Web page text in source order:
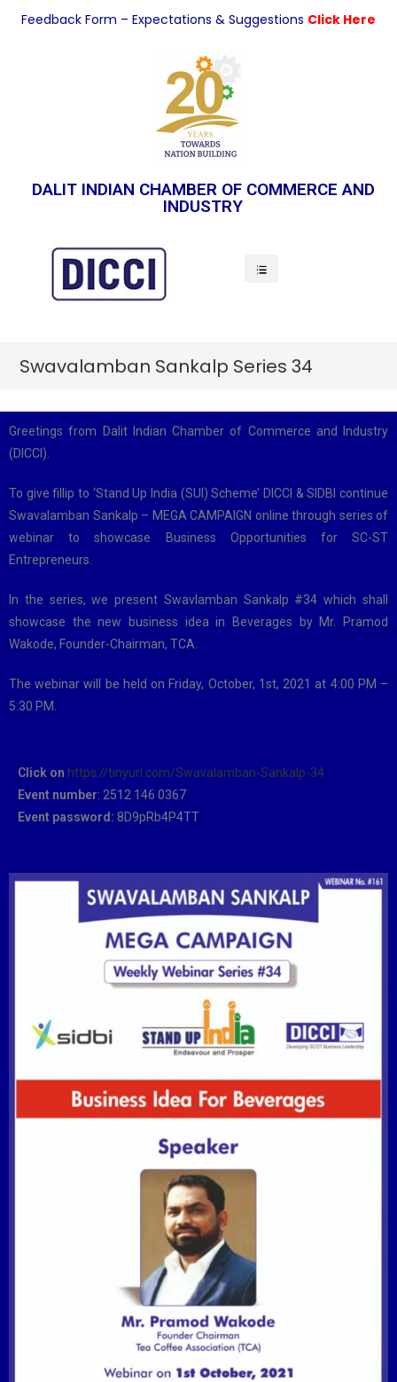
Feedback Form – Expectations & Suggestions Click Here
DALIT INDIAN CHAMBER OF COMMERCE AND
INDUSTRY
Swavalamban Sankalp Series 34
Greetings from Dalit Indian Chamber of Commerce and Industry
(DICCI).
To give fillip to ‘Stand Up India (SUI) Scheme’ DICCI & SIDBI continue
Swavalamban Sankalp – MEGA CAMPAIGN online through series of
webinar to showcase Business Opportunities for SC-ST
Entrepreneurs.
In the series, we present Swavlamban Sankalp #34 which shall
showcase the new business idea in Beverages by Mr. Pramod
Wakode, Founder-Chairman, TCA.
The webinar will be held on Friday, October, 1st, 2021 at 4:00 PM –
5:30 PM.
Click on https://tinyurl.com/Swavalamban-Sankalp-34
Event number: 2512 146 0367
Event password: 8D9pRb4P4TT